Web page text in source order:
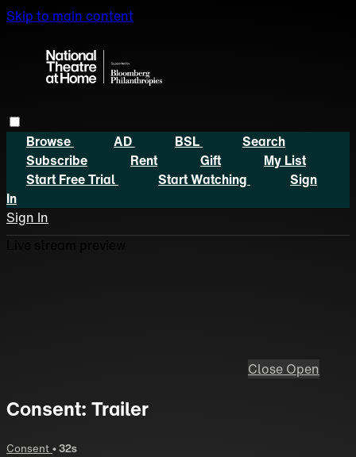
Skip to main content
Browse AD BSL
Search
Subscribe
Rent Gift
My List
Start Free Trial
Start Watching
Sign
In
Sign In
Close Open
Consent: Trailer
Consent • 32s